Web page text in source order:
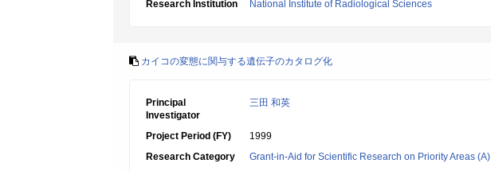
Research Institution
National Institute of Radiological Sciences
カイコの変態に関与する遺伝子のカタログ化
Principal
Investigator
三田 和英
Project Period (FY)
1999
Research Category
Grant-in-Aid for Scientific Research on Priority Areas (A)